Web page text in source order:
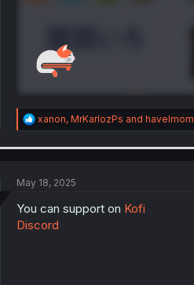
R
e
n
:
xanon, MrKarlozPs and havelmom
May 18, 2025
You can support on Kofi
Discord